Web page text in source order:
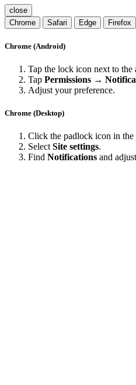
close
Chrome
Safari Edge Firefox
Chrome (Android)
Tap the lock icon next to the
Tap Permissions →
Adjust your preference.
Chrome (Desktop)
Click the padlock icon in the
Select Site settings.
Find Notifications and